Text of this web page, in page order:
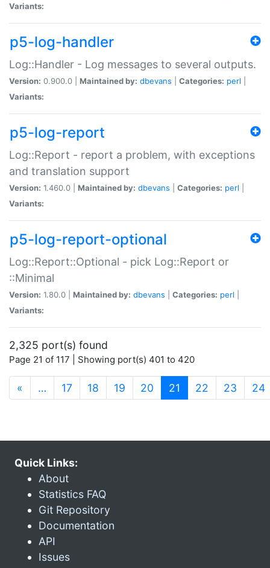
Variants:
p5-log-handler
Log::Handler - Log messages to several outputs.
Version: 0.900.0 | Maintained by: dbevans Categories: perl
Variants:
p5-log-report
Log::Report - report a problem, with exceptions
and translation support
Version: 1.460.0 | Maintained by: dbevans Categories: perl
Variants:
p5-log-report-optional
Log::Report::Optional - pick Log::Report or
::Minimal
Version: 1.80.0 | Maintained by: dbevans Categories: perl
Variants:
2,325 port(s) found
Page 21 of 117 | Showing port(s) 401 to 420
« … 17 18 19 20 21 (current)
22 23 24
Quick Links:
About
Statistics FAQ
Git Repository
Documentation
API
Issues